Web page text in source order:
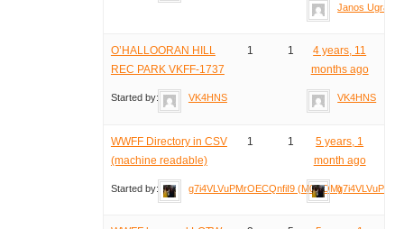
Janos Ugrai
O’HALLOORAN HILL
REC PARK VKFF-1737
Started by: VK4HNS
1 1
4 years, 11
months ago
VK4HNS
WWFF Directory in CSV
(machine readable)
Started by: g7i4VLVuPMrOECQnfiI9 (M0NOM)
1 1
5 years, 1
month ago